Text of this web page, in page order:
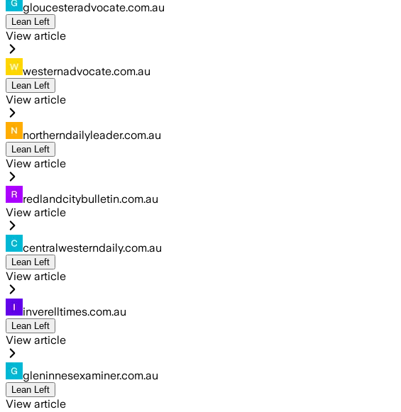
gloucesteradvocate.com.au
Lean Left
View article
westernadvocate.com.au
Lean Left
View article
northerndailyleader.com.au
Lean Left
View article
redlandcitybulletin.com.au
View article
centralwesterndaily.com.au
Lean Left
View article
inverelltimes.com.au
Lean Left
View article
gleninnesexaminer.com.au
Lean Left
View article